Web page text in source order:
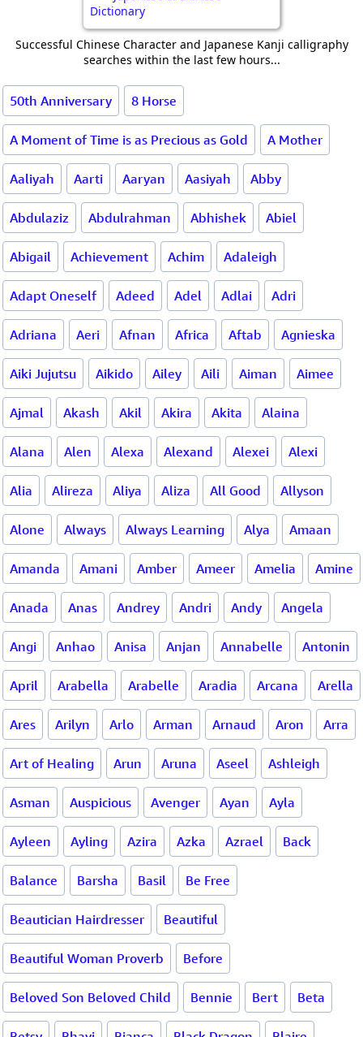
Dictionary
Successful Chinese Character and Japanese Kanji calligraphy
searches within the last few hours...
50th Anniversary 8 Horse
A Moment of Time is as Precious as Gold A Mother
Aaliyah Aarti Aaryan Aasiyah Abby
Abdulaziz Abdulrahman Abhishek Abiel
Abigail Achievement Achim Adaleigh
Adapt Oneself Adeed Adel Adlai Adri
Adriana Aeri Afnan Africa Aftab Agnieska
Aiki Jujutsu Aikido Ailey Aili Aiman Aimee
Ajmal Akash Akil Akira Akita Alaina
Alana Alen Alexa Alexand Alexei Alexi
Alia Alireza Aliya Aliza All Good Allyson
Alone Always Always Learning Alya Amaan
Amanda Amani Amber Ameer Amelia Amine
Anada Anas Andrey Andri Andy Angela
Angi Anhao Anisa Anjan Annabelle Antonin
April Arabella Arabelle Aradia Arcana Arella
Ares Arilyn Arlo Arman Arnaud Aron Arra
Art of Healing Arun Aruna Aseel Ashleigh
Asman Auspicious Avenger Ayan Ayla
Ayleen Ayling Azira Azka Azrael Back
Balance Barsha Basil Be Free
Beautician Hairdresser Beautiful
Beautiful Woman Proverb Before
Beloved Son Beloved Child Bennie Bert Beta